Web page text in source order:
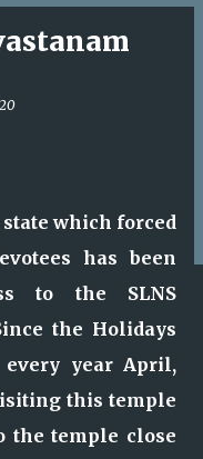
state which forced
has been
to the SLNS
the Holidays
year April,
this temple
the temple close